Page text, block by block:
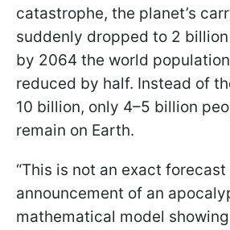
catastrophe, the planet’s
suddenly dropped to 2
by 2064 the world
reduced by half. Instead of
10 billion, only 4–5 billion
remain on Earth.
“This is not an exact
announcement of an
mathematical model